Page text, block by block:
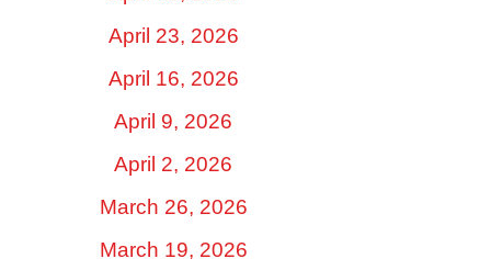
April 23, 2026
April 16, 2026
April 9, 2026
April 2, 2026
March 26, 2026
March 19, 2026